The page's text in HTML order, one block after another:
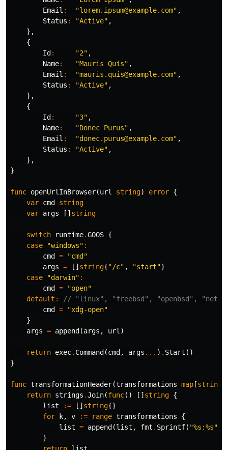
Email : "lorem.ipsum@example.com" ,
Status : "Active" ,
},
{
Id : "2" ,
Name: "Mauris Quis" ,
Email : "mauris.quis@example.com" ,
Status : "Active" ,
},
{
Id : "3" ,
Name: "Donec Purus" ,
Email : "donec.purus@example.com" ,
Status : "Active" ,
},
}
func openUrlInBrowser(url string) error {
var cmd
string
var args [] string
switch runtime.GOOS {
case
"windows" :
cmd
=
"cmd"
args = [] string{"/c" , "start"}
case
"darwin" :
cmd
=
"open"
default :
// "linux", "freebsd", "openbsd",
cmd
=
"xdg-open"
}
args = append (args , url )
return exec. Command (cmd , args ... ) . Start ()
}
func transformationHeader(transformations map [string
return strings .Join(func() [] string {
list
:= [] string{}
for
k, v := range transformations
{
list = append (list , fmt . Sprintf( "%s:%s"
}
return list